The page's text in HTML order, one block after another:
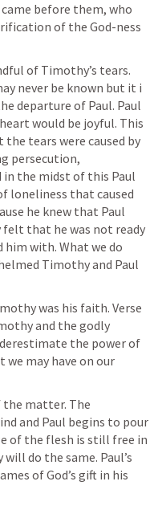
before them, who
of the God-ness
of Timothy’s tears.
never be known but it i
departure of Paul. Paul
would be joyful. This
tears were caused by
persecution,
the midst of this Paul
loneliness that caused
he knew that Paul
felt that he was not ready
with. What we do
Timothy and Paul
was his faith. Verse
and the godly
the power of
may have on our
the matter. The
and Paul begins to pour
of the flesh is still free in
do the same. Paul’s
of God’s gift in his